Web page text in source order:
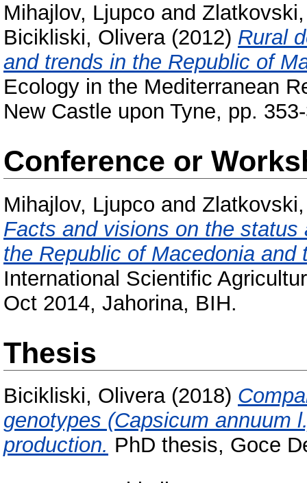
Mihajlov, Ljupco and
Bicikliski, Olivera(2012) Rural
and trends in the Republic of
Ecology in the Mediterranean
New Castle upon Tyne, pp.
Conference or
Mihajlov, Ljupco and
Facts and visions on the
the Republic of Macedonia
International Scientific
Oct 2014, Jahorina, BIH.
Thesis
Bicikliski, Olivera(2018)
genotypes (Capsicum annuum
production. PhD thesis, Goce